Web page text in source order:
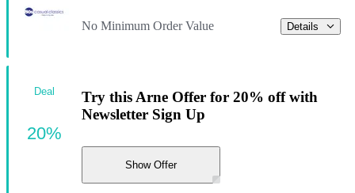
No Minimum Order Value Details
Try this Arne Offer for 20% off with
Newsletter Sign Up
Show Offer
Deal
20%